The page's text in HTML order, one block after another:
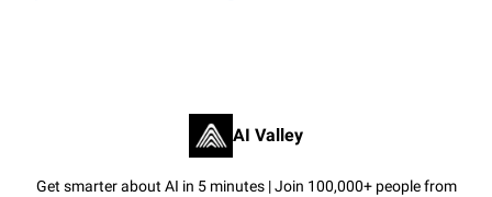
AI Valley
Get smarter about AI in 5 minutes | Join 100,000+ people from